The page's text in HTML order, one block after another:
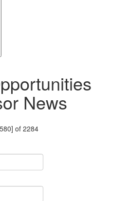
News
of 2284